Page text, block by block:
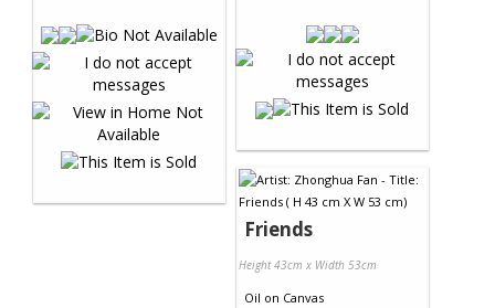
Friends
Height 43cm x Width 53cm
Oil on Canvas